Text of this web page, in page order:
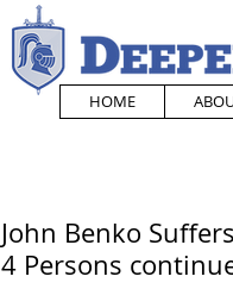
HOME
John Benko
4 Persons